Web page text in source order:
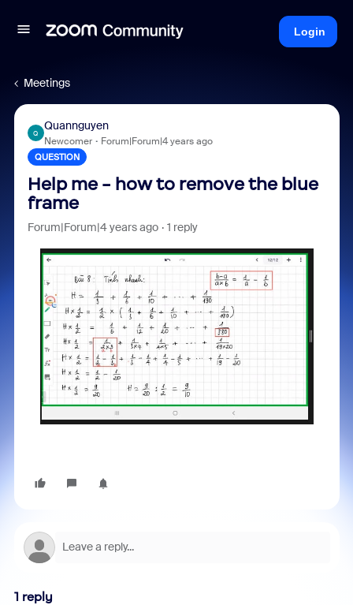
Login
Meetings
Q
Quannguyen
Newcomer Forum|Forum|4 years ago
QUESTION
Help me - how to remove the blue
frame
Forum|Forum|4 years ago 1 reply
1 reply